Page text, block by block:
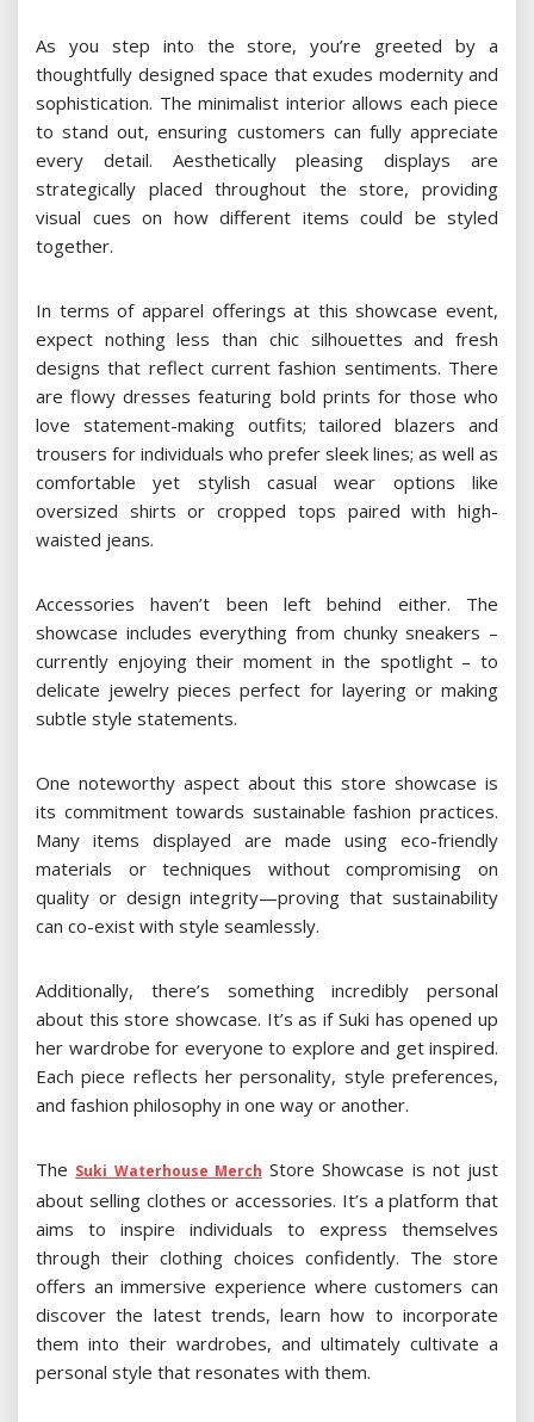
As you step into the store, you’re greeted by a
thoughtfully designed space that exudes modernity and
sophistication. The minimalist interior allows each piece
to stand out, ensuring customers can fully appreciate
every detail. Aesthetically pleasing displays are
strategically placed throughout the store, providing
visual cues on how different items could be styled
together.
In terms of apparel offerings at this showcase event,
expect nothing less than chic silhouettes and fresh
designs that reflect current fashion sentiments. There
are flowy dresses featuring bold prints for those who
love statement-making outfits; tailored blazers and
trousers for individuals who prefer sleek lines; as well as
comfortable yet stylish casual wear options like
oversized shirts or cropped tops paired with high-
waisted jeans.
Accessories haven’t been left behind either. The
showcase includes everything from chunky sneakers –
currently enjoying their moment in the spotlight – to
delicate jewelry pieces perfect for layering or making
subtle style statements.
One noteworthy aspect about this store showcase is
its commitment towards sustainable fashion practices.
Many items displayed are made using eco-friendly
materials or techniques without compromising on
quality or design integrity—proving that sustainability
can co-exist with style seamlessly.
Additionally, there’s something incredibly personal
about this store showcase. It’s as if Suki has opened up
her wardrobe for everyone to explore and get inspired.
Each piece reflects her personality, style preferences,
and fashion philosophy in one way or another.
The Suki Waterhouse Merch Store Showcase is not just
about selling clothes or accessories. It’s a platform that
aims to inspire individuals to express themselves
through their clothing choices confidently. The store
offers an immersive experience where customers can
discover the latest trends, learn how to incorporate
them into their wardrobes, and ultimately cultivate a
personal style that resonates with them.